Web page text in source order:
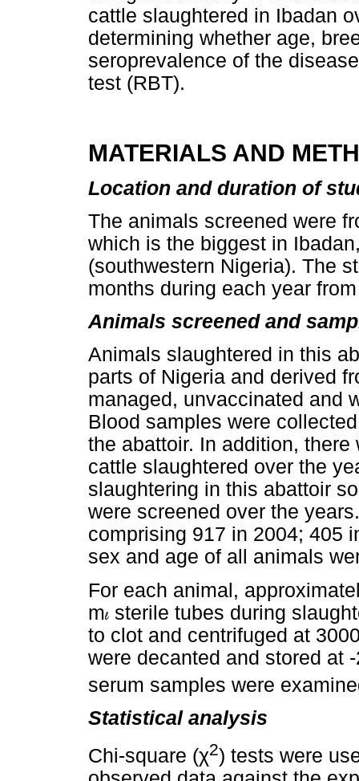
cattle slaughtered in Ibadan
determining whether age,
seroprevalence of the
test (RBT).
MATERIALS AND
Location and duration of
The animals screened were
which is the biggest in
(southwestern Nigeria). The
months during each year
Animals screened and
Animals slaughtered in this
parts of Nigeria and derived
managed, unvaccinated and
Blood samples were
the abattoir. In addition,
cattle slaughtered over the
slaughtering in this abattoir
were screened over the
comprising 917 in 2004; 405
sex and age of all animals
For each animal,
m sterile tubes during
to clot and centrifuged at
were decanted and stored at
serum samples were
Statistical analysis
Chi-square (χ2) tests were